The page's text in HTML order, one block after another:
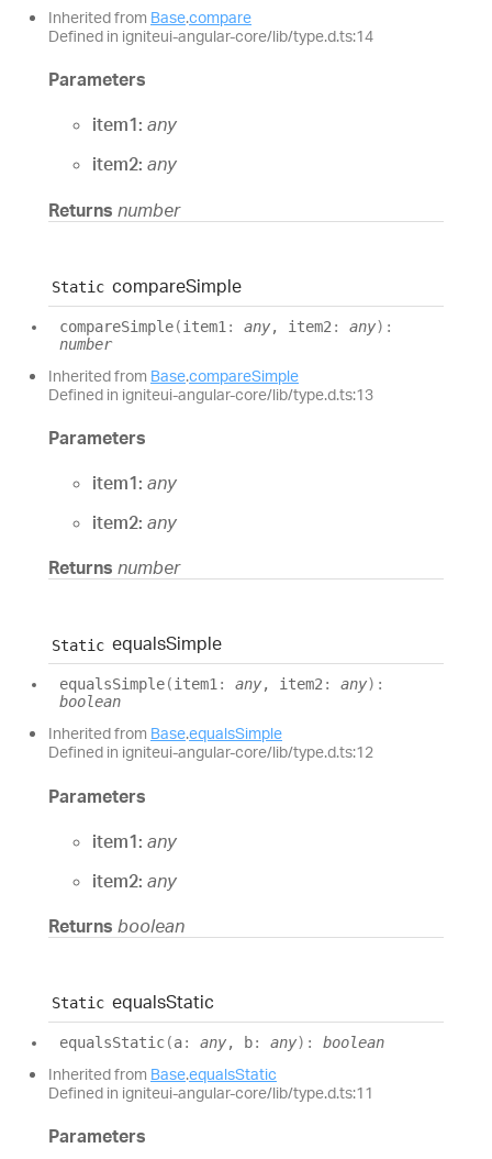
Inherited from Base.compare
Defined in igniteui-angular-core/lib/type.d.ts:14
Parameters
item1: any
item2: any
Returns number
Static compareSimple
compareSimple(item1 : any, item2 : any) :
number
Inherited from Base.compareSimple
Defined in igniteui-angular-core/lib/type.d.ts:13
Parameters
item1: any
item2: any
Returns number
Static equalsSimple
equalsSimple(item1: any, item2: any) :
boolean
Inherited from Base.equalsSimple
Defined in igniteui-angular-core/lib/type.d.ts:12
Parameters
item1: any
item2: any
Returns boolean
Static equalsStatic
equalsStatic(a: any, b: any) : boolean
Inherited from Base.equalsStatic
Defined in igniteui-angular-core/lib/type.d.ts:11
Parameters